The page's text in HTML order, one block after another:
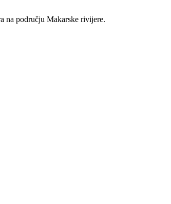
na području Makarske rivijere.